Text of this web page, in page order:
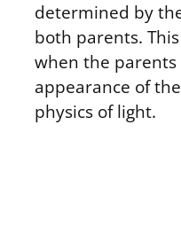
determined by
both parents.
when the parents
appearance of
physics of light.